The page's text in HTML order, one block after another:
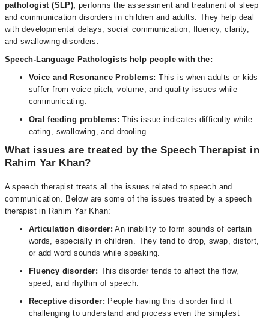
pathologist (SLP), performs the assessment and treatment of sleep
and communication disorders in children and adults. They help deal
with developmental delays, social communication, fluency, clarity,
and swallowing disorders.
Speech-Language Pathologists help people with the:
Voice and Resonance Problems: This is when adults or kids
suffer from voice pitch, volume, and quality issues while
communicating.
Oral feeding problems: This issue indicates difficulty while
eating, swallowing, and drooling.
What issues are treated by the Speech Therapist in
Rahim Yar Khan?
A speech therapist treats all the issues related to speech and
communication. Below are some of the issues treated by a speech
therapist in Rahim Yar Khan:
Articulation disorder: An inability to form sounds of certain
words, especially in children. They tend to drop, swap, distort,
or add word sounds while speaking.
Fluency disorder: This disorder tends to affect the flow,
speed, and rhythm of speech.
Receptive disorder: People having this disorder find it
challenging to understand and process even the simplest